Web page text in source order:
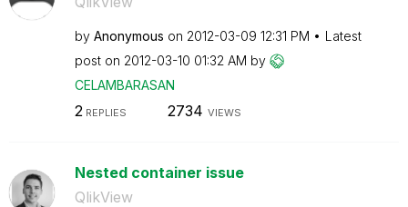
by Anonymous on ‎2012-03-09 12:31 PM
Latest
post on ‎2012-03-10 01:32 AM by
CELAMBARASAN
2REPLIES 2734 VIEWS
Nested container issue
QlikView